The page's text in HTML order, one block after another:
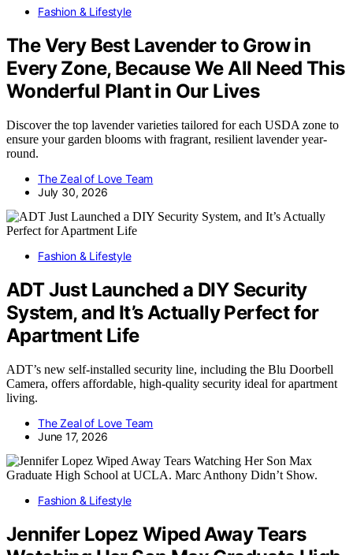
Fashion & Lifestyle
The Very Best Lavender to Grow in
Every Zone, Because We All Need This
Wonderful Plant in Our Lives
Discover the top lavender varieties tailored for each USDA zone to
ensure your garden blooms with fragrant, resilient lavender year-
round.
The Zeal of Love Team
July 30, 2026
Fashion & Lifestyle
ADT Just Launched a DIY Security
System, and It’s Actually Perfect for
Apartment Life
ADT’s new self-installed security line, including the Blu Doorbell
Camera, offers affordable, high-quality security ideal for apartment
living.
The Zeal of Love Team
June 17, 2026
Fashion & Lifestyle
Jennifer Lopez Wiped Away Tears